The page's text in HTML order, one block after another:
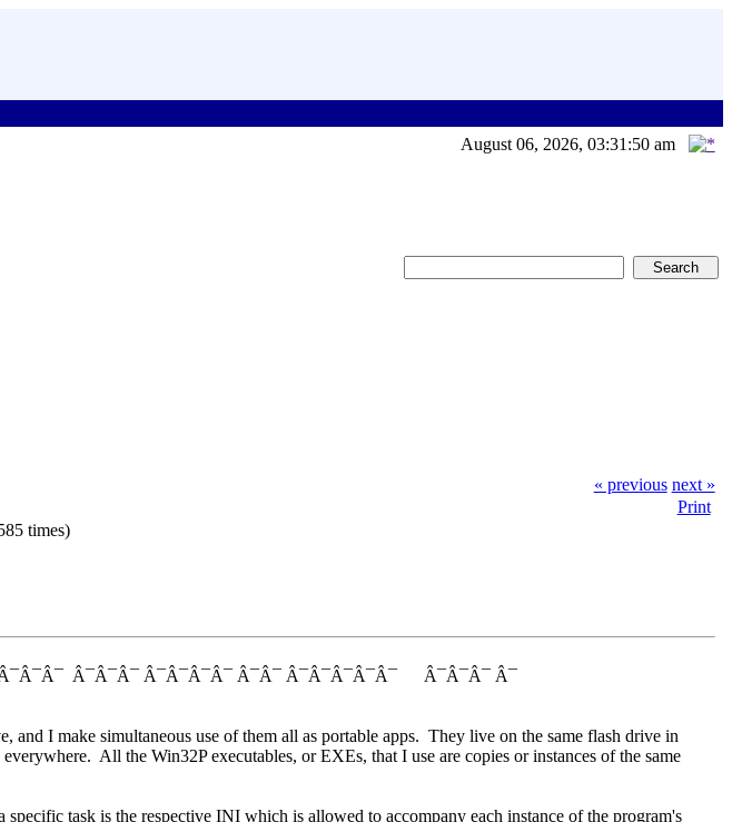
August 06, 2026, 03:31:50 am
« previous next »
Print
times)
Â¯Â¯Â¯ Â¯Â¯Â¯Â¯ Â¯Â¯ Â¯Â¯Â¯Â¯Â¯ Â¯Â¯Â¯ Â¯
I make simultaneous use of them all as portable apps. They live on the same flash drive in
All the Win32P executables, or EXEs, that I use are copies or instances of the same
task is the respective INI which is allowed to accompany each instance of the program's